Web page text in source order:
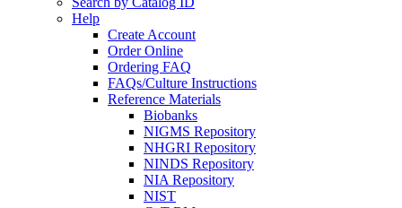
Help
Create Account
Order Online
Ordering FAQ
FAQs/Culture Instructions
Reference Materials
Biobanks
NIGMS Repository
NHGRI Repository
NINDS Repository
NIA Repository
NIST